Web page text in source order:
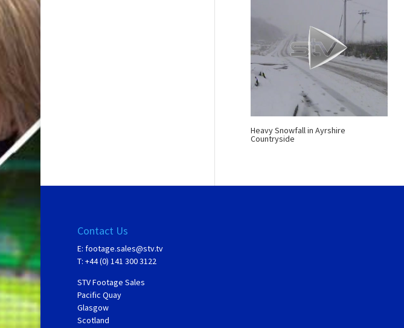
Heavy Snowfall in Ayrshire
Countryside
Contact Us
E: footage.sales@stv.tv
T: +44 (0) 141 300 3122
STV Footage Sales
Pacific Quay
Glasgow
Scotland